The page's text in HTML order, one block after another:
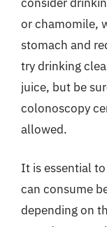
or chamomile,
stomach and
try drinking
juice, but be
colonoscopy
allowed.
It is essential
can consume
depending on